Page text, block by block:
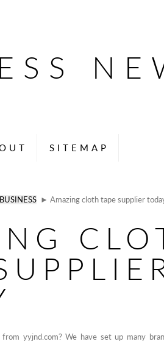
SITEMAP
BUSINESS ► Amazing cloth tape supplier
yyjnd.com? We have set up many